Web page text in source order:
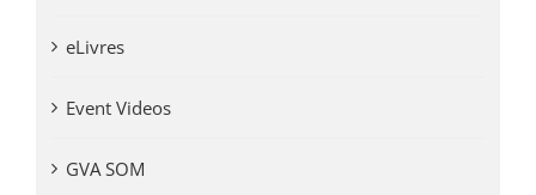
eLivres
Event Videos
GVA SOM